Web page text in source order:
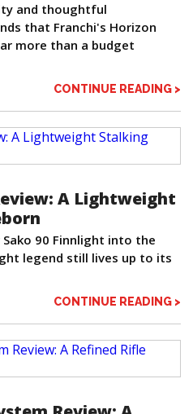
and thoughtful
that Franchi's Horizon
more than a budget
CONTINUE READING >
A Lightweight
90 Finnlight into the
legend still lives up to its
CONTINUE READING >